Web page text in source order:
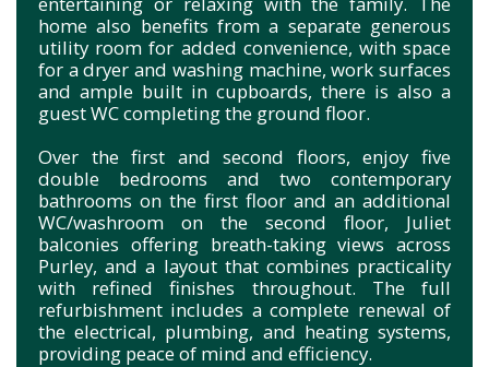
home also benefits from a separate generous
utility room for added convenience, with space
for a dryer and washing machine, work surfaces
and ample built in cupboards, there is also a
guest WC completing the ground floor.
Over the first and second floors, enjoy five
double bedrooms and two contemporary
bathrooms on the first floor and an additional
WC/washroom on the second floor, Juliet
balconies offering breath-taking views across
Purley, and a layout that combines practicality
with refined finishes throughout. The full
refurbishment includes a complete renewal of
the electrical, plumbing, and heating systems,
providing peace of mind and efficiency.